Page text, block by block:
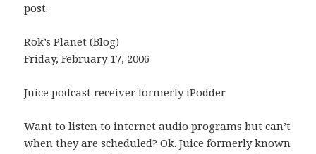
post.
Rok’s Planet (Blog)
Friday, February 17, 2006
Juice podcast receiver formerly iPodder
Want to listen to internet audio programs but can’t
when they are scheduled? Ok. Juice formerly known